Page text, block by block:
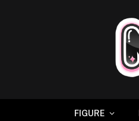
FIGURE